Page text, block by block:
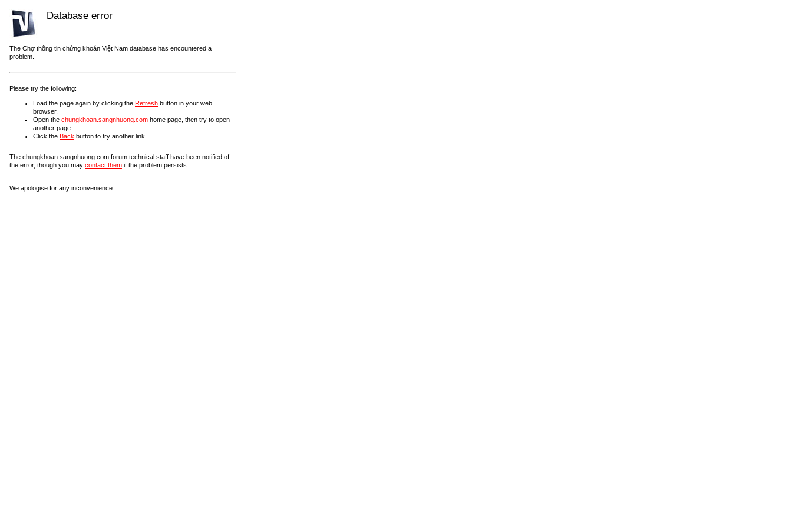
Database error
The Chợ thông tin chứng khoán Việt Nam database has encountered a
problem.
Please try the following:
Load the page again by clicking the Refresh button in your web
browser.
Open the chungkhoan.sangnhuong.com home page, then try to open
another page.
Click the Back button to try another link.
The chungkhoan.sangnhuong.com forum technical staff have been notified of
the error, though you may contact them if the problem persists.
We apologise for any inconvenience.